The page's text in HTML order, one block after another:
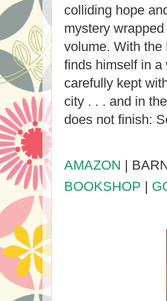
colliding hope
mystery
volume. With the
finds himself in a
carefully kept
city . . . and in
does not finish:
AMAZON |
BOOKSHOP